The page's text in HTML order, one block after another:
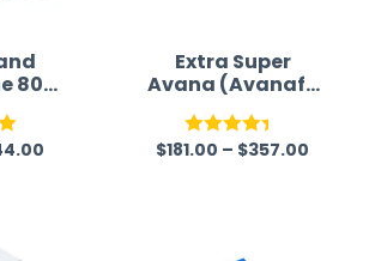
80
Extra Super
Avana (Avanafil
/ Dapoxetine)
Rated
$181.00 – $357.00